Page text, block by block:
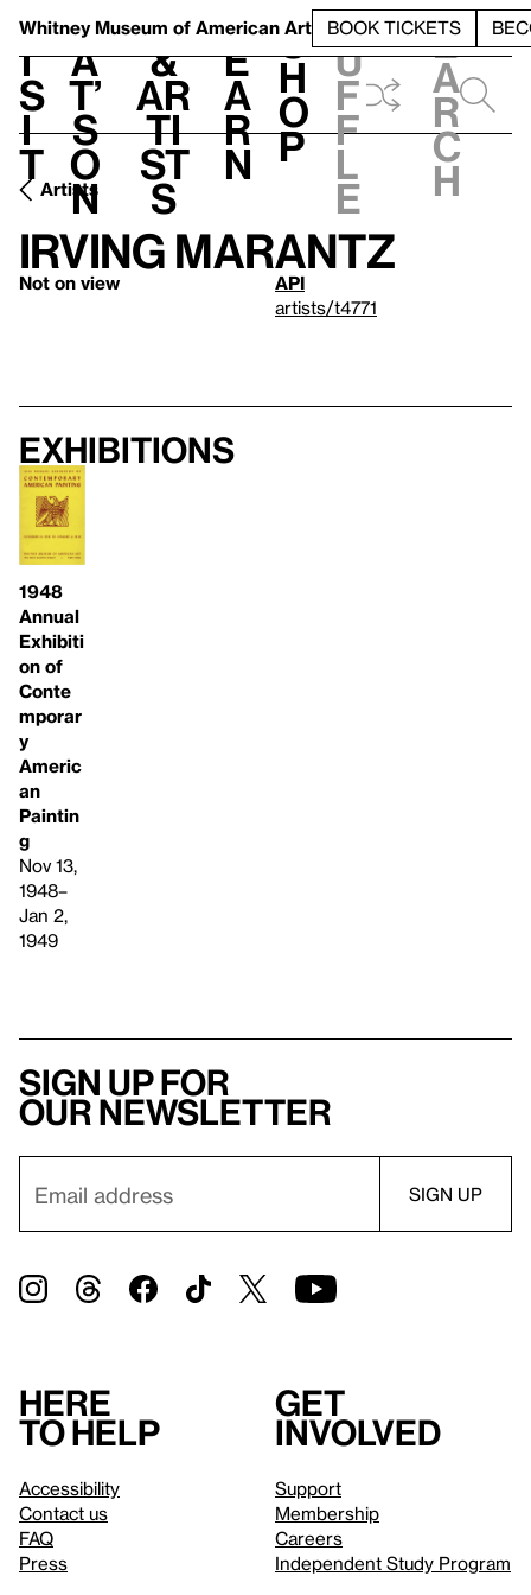
Whitney Museum of American Art BOOK TICKETS
V
i
s
i
t
h
a
t’
s
o
n
t
&
Ar
ti
st
s
L
e
a
r
n
S
h
o
p
h
u
f
f
l
e
e
a
r
c
h
Artists
Irving Marantz
Not on view
API
artists/t4771
Exhibitions
1948
Annual
Exhibiti
on of
Conte
mporar
y
Americ
an
Paintin
g
Nov 13,
1948–
Jan 2,
1949
Sign up for
our newsletter
Here
to help
Accessibility
Contact us
FAQ
Press
Get
involved
Support
Membership
Careers
Independent Study Program